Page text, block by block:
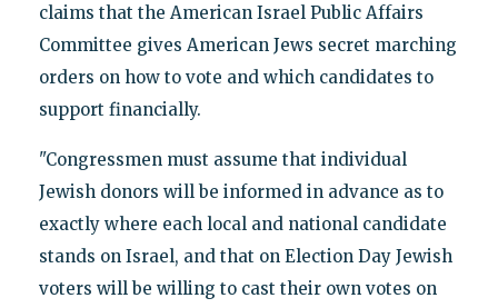
claims that the American Israel Public Affairs
Committee gives American Jews secret marching
orders on how to vote and which candidates to
support financially.
"Congressmen must assume that individual
Jewish donors will be informed in advance as to
exactly where each local and national candidate
stands on Israel, and that on Election Day Jewish
voters will be willing to cast their own votes on